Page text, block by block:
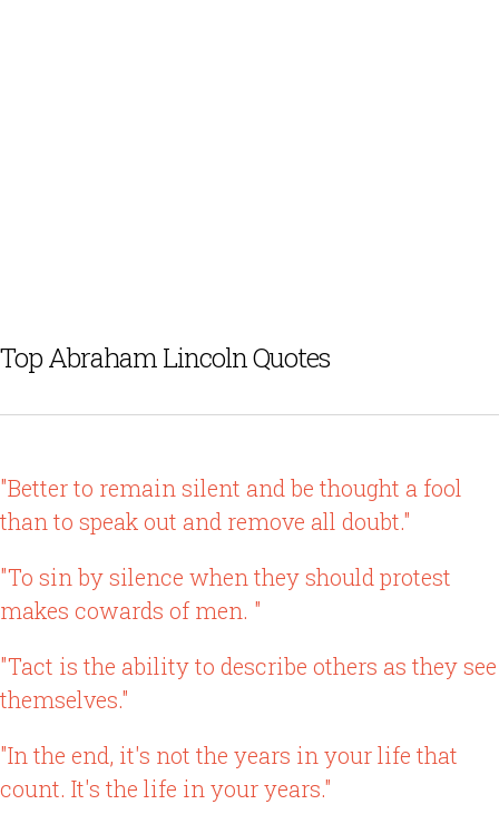
Top Abraham Lincoln Quotes
"Better to remain silent and be thought a fool
than to speak out and remove all doubt."
"To sin by silence when they should protest
makes cowards of men. "
"Tact is the ability to describe others as they see
themselves."
"In the end, it's not the years in your life that
count. It's the life in your years."